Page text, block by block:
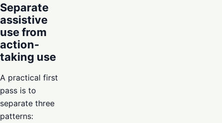
Separate
assistive
use from
action-
taking use
A practical first
pass is to
separate three
patterns: